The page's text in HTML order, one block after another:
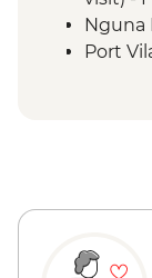
Nguna
Efate -
Nguna
Port